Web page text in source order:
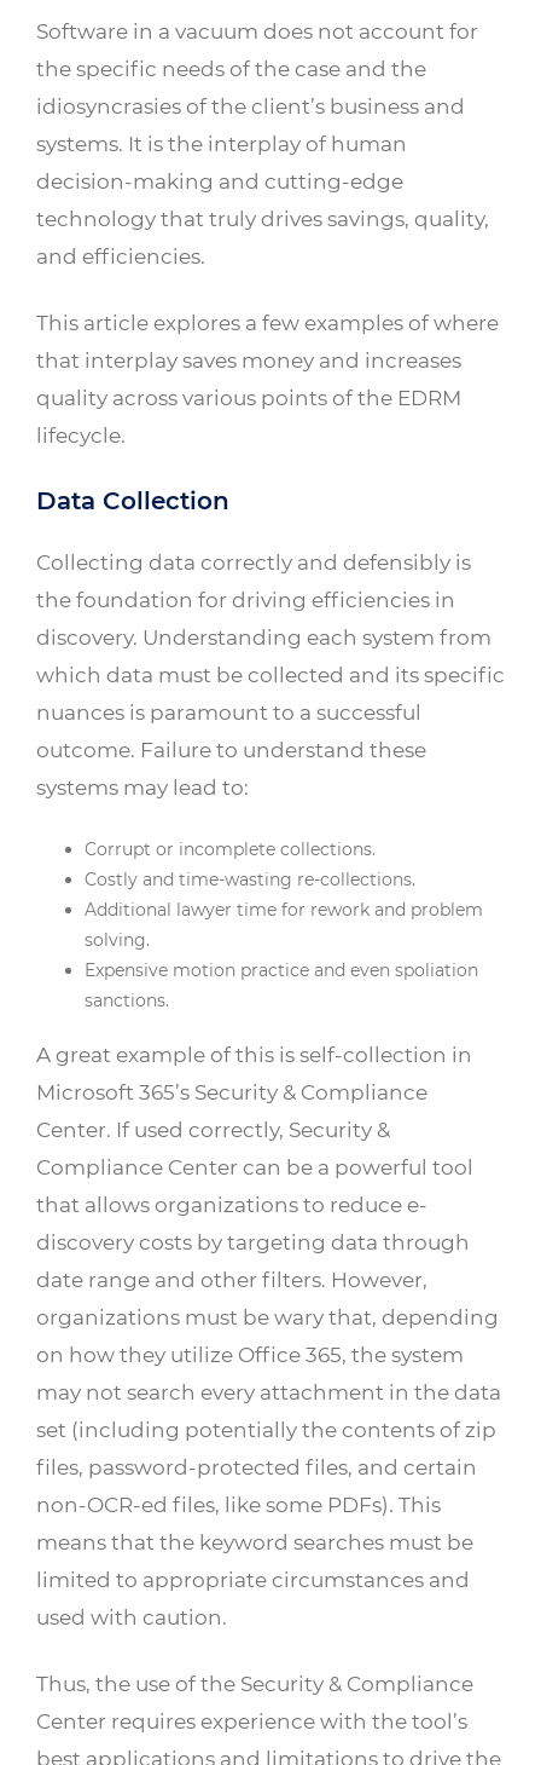
Software in a vacuum does not account for
the specific needs of the case and the
idiosyncrasies of the client’s business and
systems. It is the interplay of human
decision-making and cutting-edge
technology that truly drives savings, quality,
and efficiencies.
This article explores a few examples of where
that interplay saves money and increases
quality across various points of the EDRM
lifecycle.
Data Collection
Collecting data correctly and defensibly is
the foundation for driving efficiencies in
discovery. Understanding each system from
which data must be collected and its specific
nuances is paramount to a successful
outcome. Failure to understand these
systems may lead to:
Corrupt or incomplete collections.
Costly and time-wasting re-collections.
Additional lawyer time for rework and problem
solving.
Expensive motion practice and even spoliation
sanctions.
A great example of this is self-collection in
Microsoft 365’s Security & Compliance
Center. If used correctly, Security &
Compliance Center can be a powerful tool
that allows organizations to reduce e-
discovery costs by targeting data through
date range and other filters. However,
organizations must be wary that, depending
on how they utilize Office 365, the system
may not search every attachment in the data
set (including potentially the contents of zip
files, password-protected files, and certain
non-OCR-ed files, like some PDFs). This
means that the keyword searches must be
limited to appropriate circumstances and
used with caution.
Thus, the use of the Security & Compliance
Center requires experience with the tool’s
best applications and limitations to drive the